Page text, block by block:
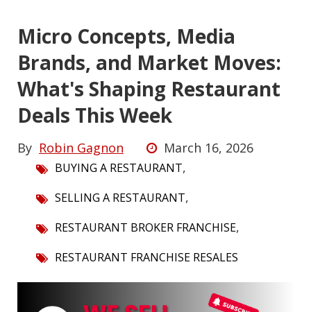
Micro Concepts, Media
Brands, and Market Moves:
What's Shaping Restaurant
Deals This Week
By Robin Gagnon March 16, 2026
BUYING A RESTAURANT,
SELLING A RESTAURANT,
RESTAURANT BROKER FRANCHISE,
RESTAURANT FRANCHISE RESALES